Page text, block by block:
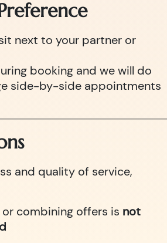
next to your partner or
booking and we will do
side-by-side appointments
and quality of service,
combining offers is not